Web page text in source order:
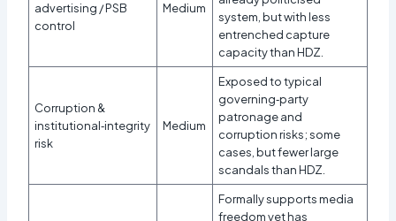
advertising / PSB
control
Medium
system, but with less
entrenched capture
capacity than HDZ.
Corruption &
institutional‑integrity
risk
Medium
Exposed to typical
governing‑party
patronage and
corruption risks; some
cases, but fewer large
scandals than HDZ.
Formally supports media
freedom yet has